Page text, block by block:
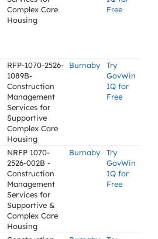
Complex Care
Housing
Free
RFP-1070-2526-
1089B-
Construction
Management
Services for
Supportive
Complex Care
Housing
Burnaby
Try
GovWin
IQ for
Free
NRFP 1070-
2526-002B -
Construction
Management
Services for
Supportive &
Complex Care
Housing
Burnaby
Try
GovWin
IQ for
Free